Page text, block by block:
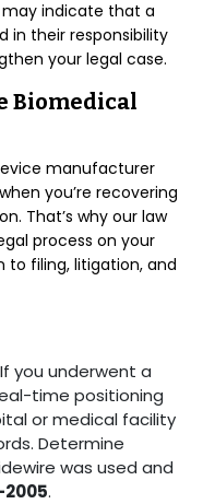
indicate that a
in their responsibility
your legal case.
Biomedical
manufacturer
you’re recovering
That’s why our law
process on your
filing, litigation, and
If you underwent a
time positioning
or medical facility
Determine
was used and
.